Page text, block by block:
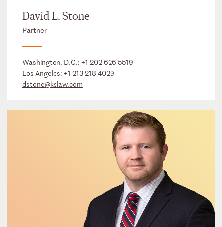
David L. Stone
Partner
Washington, D.C.: +1 202 626 5519
Los Angeles: +1 213 218 4029
dstone@kslaw.com